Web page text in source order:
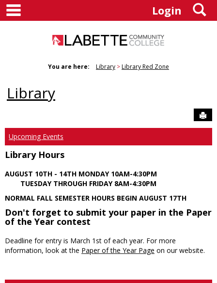
Skip
content
Login
You are here: Library Library Red Zone
Library
Upcoming Events
Library Hours
AUGUST 10TH - 14TH MONDAY 10AM-4:30PM
TUESDAY THROUGH FRIDAY 8AM-4:30PM
NORMAL FALL SEMESTER HOURS BEGIN AUGUST 17TH
Don't forget to submit your paper in the Paper
of the Year contest
Deadline for entry is March 1st of each year. For more
information, look at the Paper of the Year Page on our website.